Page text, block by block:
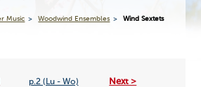
Music Woodwind Ensembles Wind Sextets
p.2 (Lu - Wo) Next >